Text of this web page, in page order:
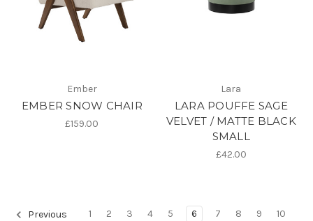
Ember
EMBER SNOW CHAIR
£159.00
Lara
LARA POUFFE SAGE
VELVET / MATTE BLACK
SMALL
£42.00
Previous 1 2 3 4 5 6 7 8 9
10